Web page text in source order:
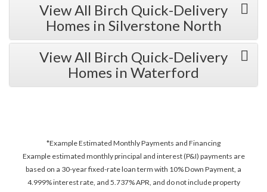
View All Birch Quick-Delivery
Homes in Silverstone North
View All Birch Quick-Delivery
Homes in Waterford
*Example Estimated Monthly Payments and Financing
Example estimated monthly principal and interest (P&I) payments are
based on a 30-year fixed-rate loan term with 10% Down Payment, a
4.999% interest rate, and 5.737% APR, and do not include property